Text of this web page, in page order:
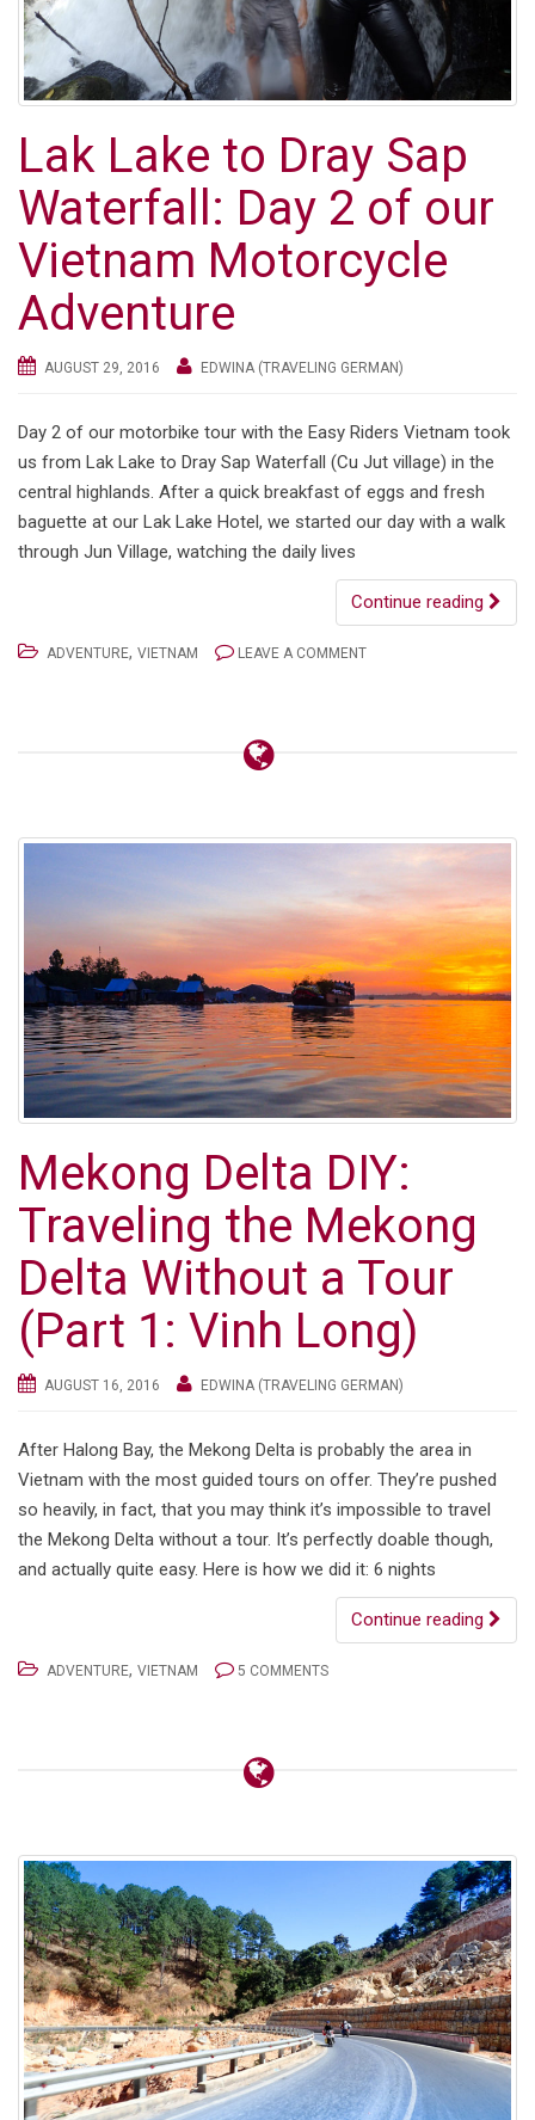
Lak Lake to Dray Sap
Waterfall: Day 2 of our
Vietnam Motorcycle
Adventure
AUGUST 29, 2016 EDWINA (TRAVELING GERMAN)
Day 2 of our motorbike tour with the Easy Riders Vietnam took
us from Lak Lake to Dray Sap Waterfall (Cu Jut village) in the
central highlands. After a quick breakfast of eggs and fresh
baguette at our Lak Lake Hotel, we started our day with a walk
through Jun Village, watching the daily lives
Continue reading
ADVENTURE, VIETNAM LEAVE A COMMENT
Mekong Delta DIY:
Traveling the Mekong
Delta Without a Tour
(Part 1: Vinh Long)
AUGUST 16, 2016 EDWINA (TRAVELING GERMAN)
After Halong Bay, the Mekong Delta is probably the area in
Vietnam with the most guided tours on offer. They’re pushed
so heavily, in fact, that you may think it’s impossible to travel
the Mekong Delta without a tour. It’s perfectly doable though,
and actually quite easy. Here is how we did it: 6 nights
Continue reading
ADVENTURE, VIETNAM 5 COMMENTS